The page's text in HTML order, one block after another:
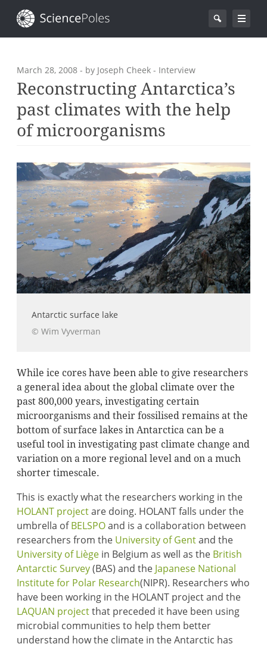
March 28, 2008 - by Joseph Cheek - Interview
Reconstructing Antarctica’s
past climates with the help
of microorganisms
Antarctic surface lake
© Wim Vyverman
While ice cores have been able to give researchers
a general idea about the global climate over the
past 800,000 years, investigating certain
microorganisms and their fossilised remains at the
bottom of surface lakes in Antarctica can be a
useful tool in investigating past climate change and
variation on a more regional level and on a much
shorter timescale.
This is exactly what the researchers working in the
HOLANT projectare doing. HOLANT falls under the
umbrella ofBELSPOand is a collaboration between
researchers from the University of Gentand the
University of Liège in Belgium as well as the British
Antarctic Survey(BAS) and the Japanese National
Institute for Polar Research(NIPR). Researchers who
have been working in the HOLANT project and the
LAQUAN projectthat preceded it have been using
microbial communities to help them better
understand how the climate in the Antarctic has